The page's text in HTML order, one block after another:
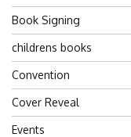
Book Signing
childrens books
Convention
Cover Reveal
Events